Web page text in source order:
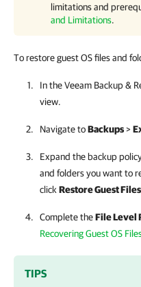
limitations and
and Limitations.
To restore guest OS files and
In theVeeam Backup &
view.
Navigate toBackups>
Expand the backup
and folders you want to
click Restore Guest Files
Complete theFile Level
Recovering Guest OS
TIPS